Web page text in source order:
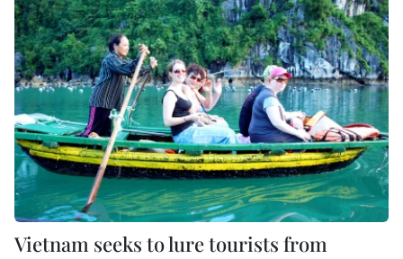
Vietnam seeks to lure tourists from